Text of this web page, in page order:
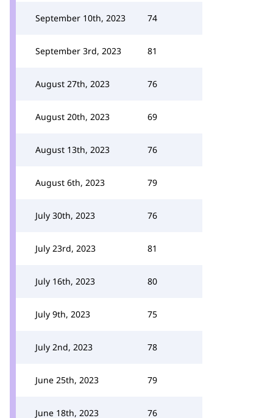
September 10th, 2023 74
September 3rd, 2023 81
August 27th, 2023 76
August 20th, 2023 69
August 13th, 2023 76
August 6th, 2023 79
July 30th, 2023 76
July 23rd, 2023 81
July 16th, 2023 80
July 9th, 2023 75
July 2nd, 2023 78
June 25th, 2023 79
June 18th, 2023 76